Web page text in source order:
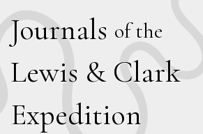
Journals of the
Lewis & Clark
Expedition